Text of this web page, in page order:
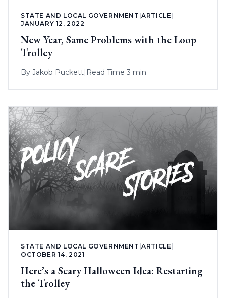
STATE AND LOCAL GOVERNMENT |ARTICLE
JANUARY 12, 2022
New Year, Same Problems with the Loop
Trolley
By Jakob Puckett Read Time 3 min
STATE AND LOCAL GOVERNMENT |ARTICLE
OCTOBER 14, 2021
Here’s a Scary Halloween Idea: Restarting
the Trolley